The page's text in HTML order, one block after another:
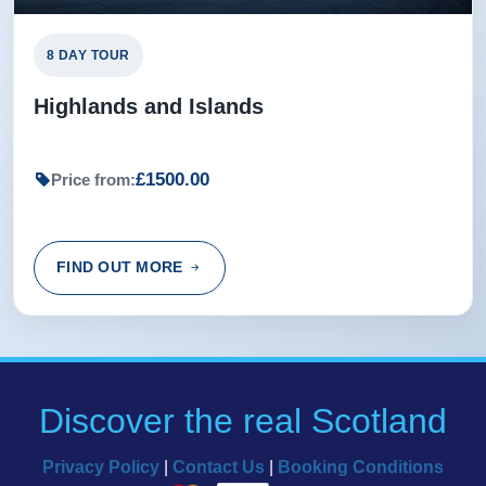
8 DAY TOUR
Highlands and Islands
Price from:£1500.00
FIND OUT MORE
Discover the real Scotland
Privacy Policy Contact Us Booking Conditions